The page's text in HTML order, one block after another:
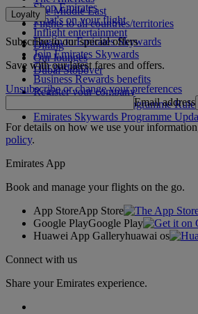
The Middle East
Flights to all countries/territories
Shop Emirates
What's on your flight
Inflight entertainment
Dining
Our lounges
Dubai Stopover
Loyalty
Log in to Emirates Skywards
Join Emirates Skywards
Our partners
Business Rewards benefits
Register your company
Emirates Skywards Programme Rules
Emirates Skywards Programme
Subscribe to our special offers
Save with our latest fares and offers.
Unsubscribe or change your preferences
Email address
For details on how we use your
policy.
Emirates App
Book and manage your flights on the go.
App StoreApp Store
Google PlayGoogle Play
Huawei App Galleryhuawai os
Connect with us
Share your Emirates experience.